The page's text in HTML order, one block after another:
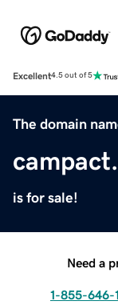
Excellent4.5 out of 5
The domain
is for sale!
Need a
1-855-646-